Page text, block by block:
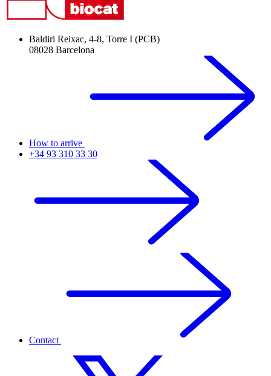
Baldiri Reixac, 4-8, Torre I (PCB)
08028 Barcelona
How to arrive
+34 93 310 33 30
Contact